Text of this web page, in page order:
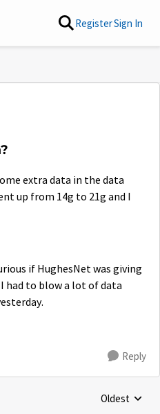
RegisterSign In
extra data in the data
up from 14g to 21g and I
if HughesNet was giving
to blow a lot of data
Reply
Replies
Oldest